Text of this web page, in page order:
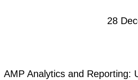
28
AMP Analytics and Reporting: